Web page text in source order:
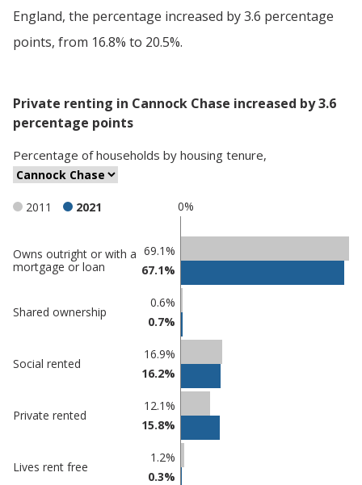
England, the percentage increased by 3.6 percentage
points, from 16.8% to 20.5%.
Private renting in Cannock Chase increased by 3.6
percentage points
Percentage ofhouseholds by housing tenure,
0%
2011 2021
Classification
comparisons
in Cannock
Owns outright or with a
mortgage or loan
69.1%
67.1%
Shared ownership
0.6%
0.7%
Social rented
16.9%
16.2%
Private rented
12.1%
15.8%
Lives rent free
1.2%
0.3%